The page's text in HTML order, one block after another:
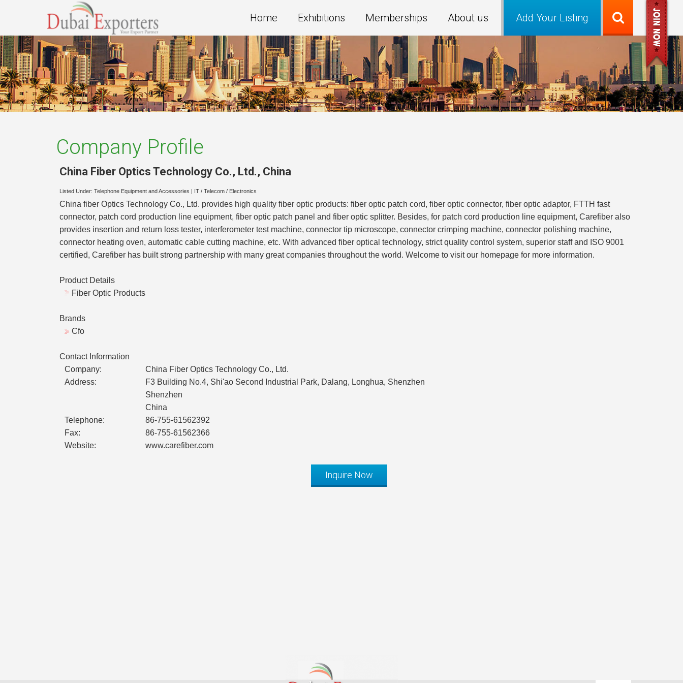
Add Your Listing
Home Exhibitions Memberships About us
Company Profile
China Fiber Optics Technology Co., Ltd., China
Listed Under: Telephone Equipment and Accessories IT / Telecom / Electronics
China fiber Optics Technology Co., Ltd. provides high quality fiber optic products: fiber optic patch cord, fiber optic connector, fiber optic adaptor, FTTH fast
connector, patch cord production line equipment, fiber optic patch panel and fiber optic splitter. Besides, for patch cord production line equipment, Carefiber also
provides insertion and return loss tester, interferometer test machine, connector tip microscope, connector crimping machine, connector polishing machine,
connector heating oven, automatic cable cutting machine, etc. With advanced fiber optical technology, strict quality control system, superior staff and ISO 9001
certified, Carefiber has built strong partnership with many great companies throughout the world. Welcome to visit our homepage for more information.
Product Details
Fiber Optic Products
Brands
Cfo
Contact Information
Company:
China Fiber Optics Technology Co., Ltd.
Address:
F3 Building No.4, Shi'ao Second Industrial Park, Dalang, Longhua, Shenzhen
Shenzhen
China
Telephone:
86-755-61562392
Fax:
86-755-61562366
Website:
www.carefiber.com
Inquire Now